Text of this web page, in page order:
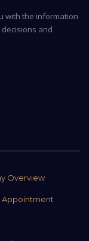
with the information
and
Overview
Appointment